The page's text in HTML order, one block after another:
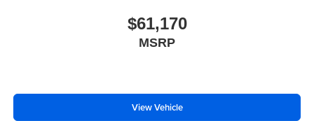
$61,170
MSRP
View Vehicle